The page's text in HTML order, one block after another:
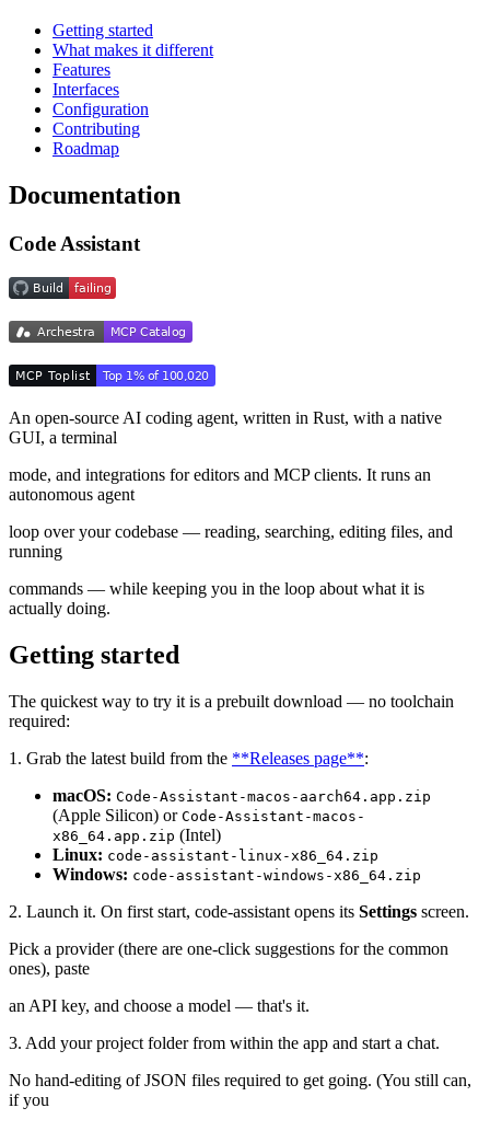
Getting started
What makes it different
Features
Interfaces
Configuration
Contributing
Roadmap
Documentation
Code Assistant
An open-source AI coding agent, written in Rust, with a native
GUI, a terminal
mode, and integrations for editors and MCP clients. It runs an
autonomous agent
loop over your codebase — reading, searching, editing files, and
running
commands — while keeping you in the loop about what it is
actually doing.
Getting started
The quickest way to try it is a prebuilt download — no toolchain
required:
1. Grab the latest build from the **Releases page**:
macOS: Code-Assistant-macos-aarch64.app.zip
(Apple Silicon) or Code-Assistant-macos-
x86_64.app.zip (Intel)
Linux: code-assistant-linux-x86_64.zip
Windows: code-assistant-windows-x86_64.zip
2. Launch it. On first start, code-assistant opens its Settings screen.
Pick a provider (there are one-click suggestions for the common
ones), paste
an API key, and choose a model — that's it.
3. Add your project folder from within the app and start a chat.
No hand-editing of JSON files required to get going. (You still can,
if you